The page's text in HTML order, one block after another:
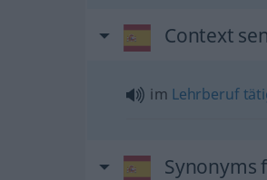
Context
im Lehrberuf
Synonyms